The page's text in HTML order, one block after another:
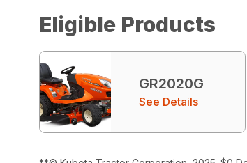
Eligible Products
GR2020G
See Details